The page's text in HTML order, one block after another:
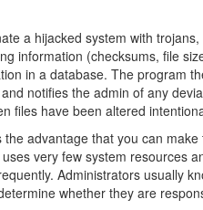
a hijacked system with
information (checksums, file
in a database. The program
notifies the admin of any
files have been altered
advantage that you can
very few system resources
Administrators usually
whether they are